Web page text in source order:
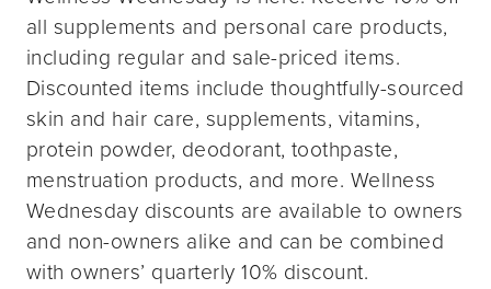
all supplements and personal care products,
including regular and sale-priced items.
Discounted items include thoughtfully-sourced
skin and hair care, supplements, vitamins,
protein powder, deodorant, toothpaste,
menstruation products, and more. Wellness
Wednesday discounts are available to owners
and non-owners alike and can be combined
with owners’ quarterly 10% discount.